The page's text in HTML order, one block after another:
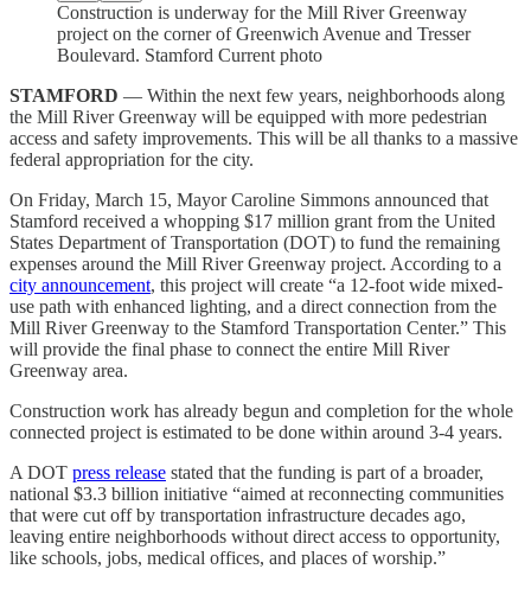
Construction is underway for the Mill River Greenway
project on the corner of Greenwich Avenue and Tresser
Boulevard. Stamford Current photo
STAMFORD — Within the next few years, neighborhoods along
the Mill River Greenway will be equipped with more pedestrian
access and safety improvements. This will be all thanks to a massive
federal appropriation for the city.
On Friday, March 15, Mayor Caroline Simmons announced that
Stamford received a whopping $17 million grant from the United
States Department of Transportation (DOT) to fund the remaining
expenses around the Mill River Greenway project. According to a
city announcement, this project will create “a 12-foot wide mixed-
use path with enhanced lighting, and a direct connection from the
Mill River Greenway to the Stamford Transportation Center.” This
will provide the final phase to connect the entire Mill River
Greenway area.
Construction work has already begun and completion for the whole
connected project is estimated to be done within around 3-4 years.
A DOT press release stated that the funding is part of a broader,
national $3.3 billion initiative “aimed at reconnecting communities
that were cut off by transportation infrastructure decades ago,
leaving entire neighborhoods without direct access to opportunity,
like schools, jobs, medical offices, and places of worship.”